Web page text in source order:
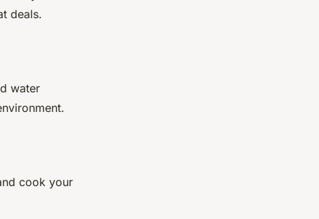
deals.
water
cook your